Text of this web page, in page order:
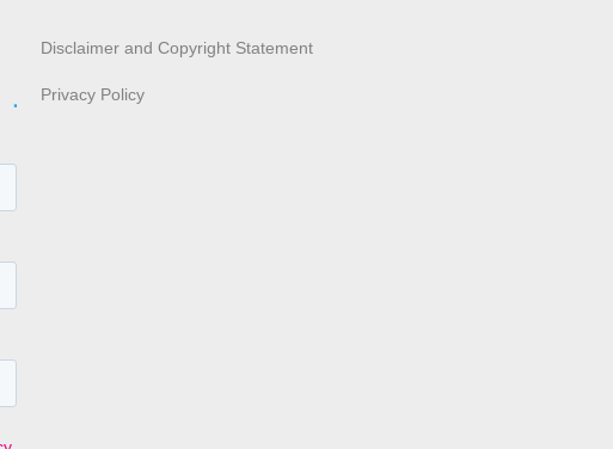
Disclaimer and Copyright Statement
Privacy Policy